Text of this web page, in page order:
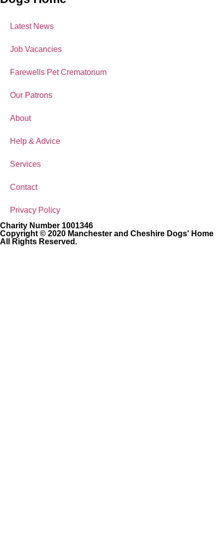
Latest News
Job Vacancies
Farewells Pet Crematorium
Our Patrons
About
Help & Advice
Services
Contact
Privacy Policy
Charity Number 1001346
Copyright © 2020 Manchester and Cheshire Dogs' Home
All Rights Reserved.